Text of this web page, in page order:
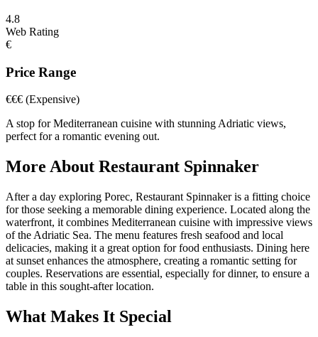
4.8
Web Rating
€
Price Range
€€€ (Expensive)
A stop for Mediterranean cuisine with stunning Adriatic views,
perfect for a romantic evening out.
More About Restaurant Spinnaker
After a day exploring Porec, Restaurant Spinnaker is a fitting choice
for those seeking a memorable dining experience. Located along the
waterfront, it combines Mediterranean cuisine with impressive views
of the Adriatic Sea. The menu features fresh seafood and local
delicacies, making it a great option for food enthusiasts. Dining here
at sunset enhances the atmosphere, creating a romantic setting for
couples. Reservations are essential, especially for dinner, to ensure a
table in this sought-after location.
What Makes It Special